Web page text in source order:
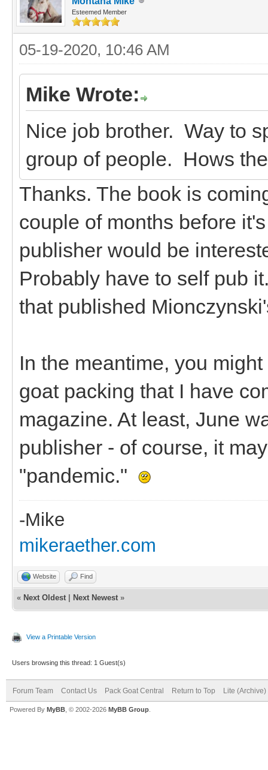
Esteemed Member
05-19-2020, 10:46 AM
Mike Wrote:
Nice job brother. Way to
group of people. Hows
Thanks. The book is
couple of months before
publisher would be
Probably have to self pub
that published
In the meantime, you
goat packing that I have
magazine. At least, June
publisher - of course, it
"pandemic."
-Mike
mikeraether.com
Website Find
« Next Oldest Next Newest »
View a Printable Version
Users browsing this thread: 1 Guest(s)
Forum Team Contact Us Pack Goat Central Return to Top Lite (Archive)
Powered By MyBB , © 2002-2026 MyBB Group